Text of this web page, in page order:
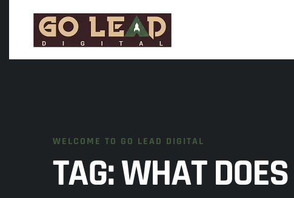
WELCOME TO GO LEAD DIGITAL
TAG:WHAT